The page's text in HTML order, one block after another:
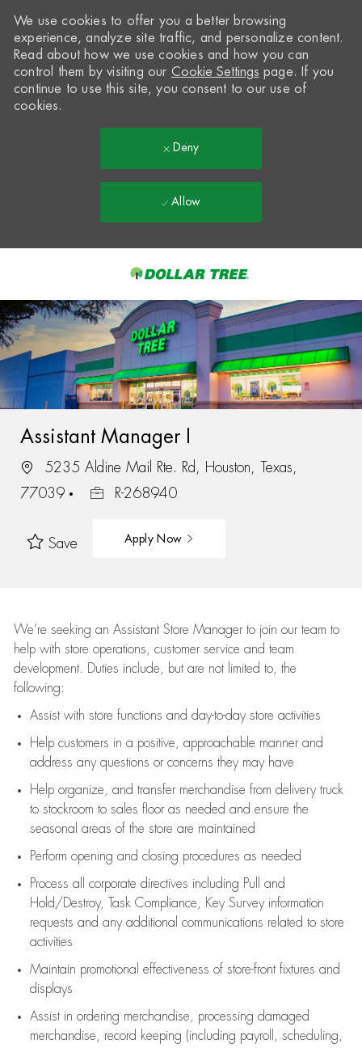
-
We use cookies to offer you a better browsing
experience, analyze site traffic, and personalize content.
Read about how we use cookies and how you can
control them by visiting our Cookie Settings page. If you
continue to use this site, you consent to our use of
cookies.
Deny
Allow
Assistant Manager I
5235 Aldine Mail Rte. Rd, Houston, Texas,
77039
R-268940
Save Apply Now
We’re seeking an Assistant Store Manager to join our team to
help with store operations, customer service and team
development. Duties include, but are not limited to, the
following:
Assistwith store functions and day-to-day store activities
Help customers in a positive, approachable manner and
address any questions or concerns they may have
Help organize, and transfer merchandise from delivery truck
to stockroom to sales floor as needed and ensure the
seasonal areas of the store are maintained
Perform opening and closing procedures as needed
Process all corporate directives including Pull and
Hold/Destroy, Task Compliance, Key Survey information
requests and any additional communications related to store
activities
Maintain promotional effectiveness of store-front fixtures and
displays
Assistin ordering merchandise,
processing damaged
merchandise,
record keeping (including payroll, scheduling,